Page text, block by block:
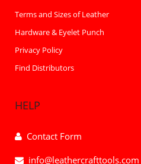
Terms and Sizes of Leather
Hardware & Eyelet Punch
Privacy Policy
Find Distributors
HELP
Contact Form
info@leathercrafttools.com